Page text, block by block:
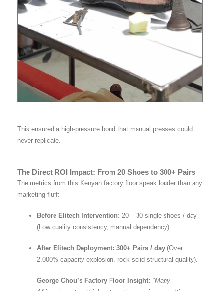
This ensured a high-pressure bond that manual presses could
never replicate.
The Direct ROI Impact: From 20 Shoes to 300+ Pairs
The metrics from this Kenyan factory floor speak louder than any
marketing fluff:
Before Elitech Intervention: 20 – 30 single shoes / day
(Low quality consistency, manual dependency).
After Elitech Deployment: 300+ Pairs / day (Over
2,000% capacity explosion, rock-solid structural quality).
George Chou’s Factory Floor Insight: "Many